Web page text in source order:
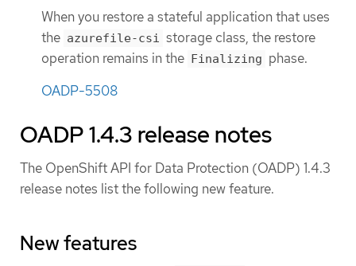
When you restore a stateful application that uses
the azurefile-csi storage class, the restore
operation remains in the Finalizing phase.
OADP-5508
OADP 1.4.3 release notes
The OpenShift API for Data Protection (OADP) 1.4.3
release notes list the following new feature.
New features